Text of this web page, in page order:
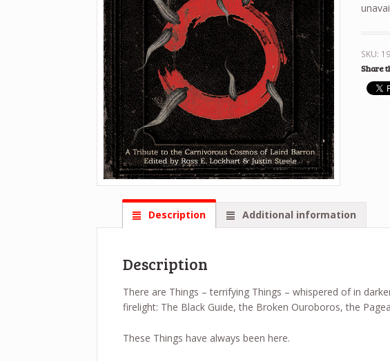
SKU:
Share
Description Additional information
Description
There are Things – terrifying Things – whispered of in
firelight: The Black Guide, the Broken Ouroboros, the
These Things have always been here.